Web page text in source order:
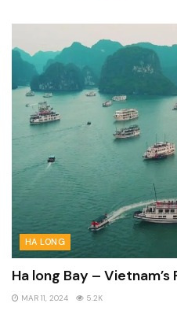
HA LONG
Ha long Bay –
MAR 11, 2024 5.2K